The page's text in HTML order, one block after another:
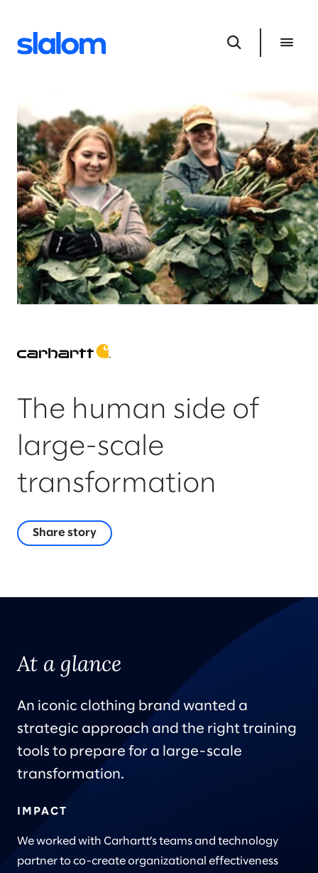
The human side of
large-scale
transformation
Share story
At a glance
An iconic clothing brand wanted a
strategic approach and the right training
tools to prepare for a large-scale
transformation.
IMPACT
We worked with Carhartt’s teams and technology
partner to co-create organizational effectiveness